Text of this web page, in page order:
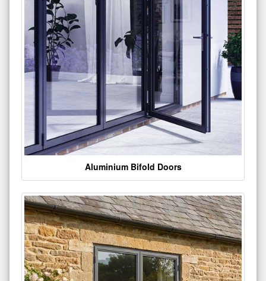
Aluminium Bifold Doors